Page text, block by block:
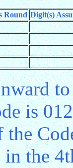
Round Digit(s)
is
the